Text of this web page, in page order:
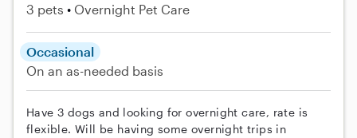
3 pets Overnight Pet Care
Occasional
On an as-needed basis
Have 3 dogs and looking for overnight care, rate is
flexible. Will be having some overnight trips in